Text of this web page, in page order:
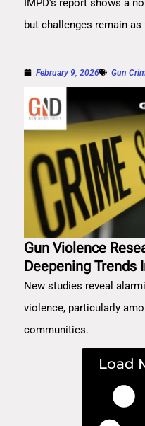
IMPD's report shows a
but challenges remain
February 9, 2026 Gun
Gun Violence
Deepening Trends
New studies reveal
violence, particularly
communities.
Load